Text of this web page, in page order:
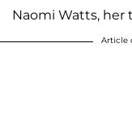
Naomi Watts, her
Article